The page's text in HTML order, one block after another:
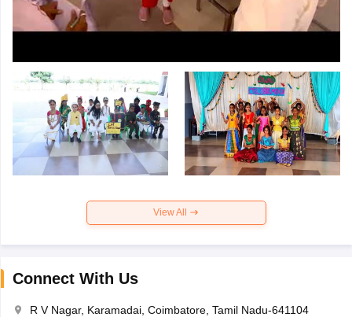
View All
Connect With Us
R V Nagar, Karamadai, Coimbatore, Tamil Nadu-641104